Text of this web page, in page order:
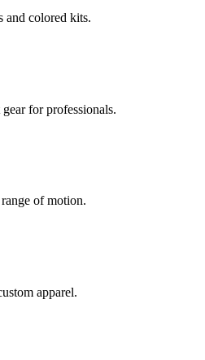
and colored kits.
for professionals.
of motion.
apparel.